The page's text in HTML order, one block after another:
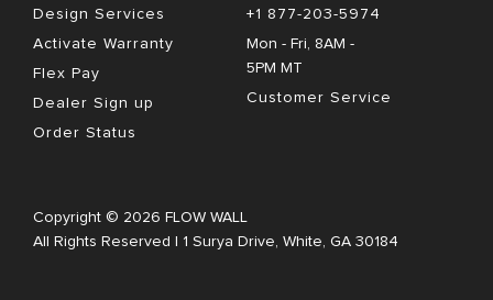
Design Services
Activate Warranty
Flex Pay
Dealer Sign up
Order Status
+1 877-203-5974
Mon - Fri, 8AM -
5PM MT
Customer Service
Copyright © 2026 FLOW WALL
All Rights Reserved | 1 Surya Drive, White, GA 30184